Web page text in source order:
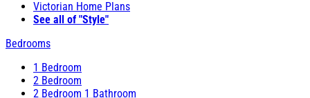
Victorian Home Plans
See all of "Style"
Bedrooms
1 Bedroom
2 Bedroom
2 Bedroom 1 Bathroom